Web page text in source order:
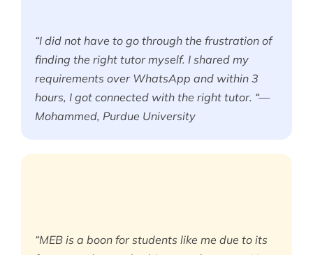
“I did not have to go through the frustration of
finding the right tutor myself. I shared my
requirements over WhatsApp and within 3
hours, I got connected with the right tutor. “—
Mohammed, Purdue University
“MEB is a boon for students like me due to its